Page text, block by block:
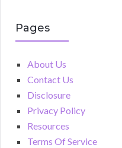
Pages
About Us
Contact Us
Disclosure
Privacy Policy
Resources
Terms Of Service